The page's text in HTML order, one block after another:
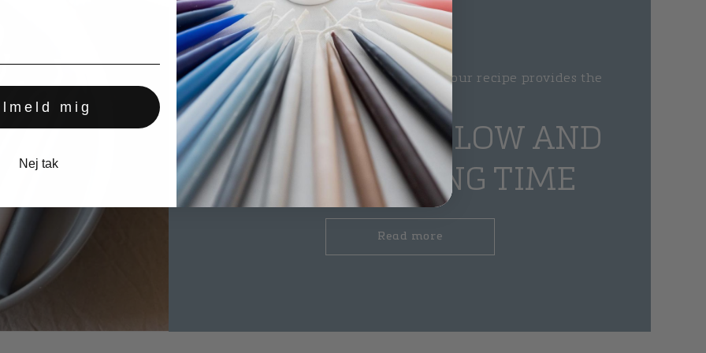
All our candles are handmade and our recipe provides the
candles
A BEAUTIFUL GLOW AND
LONG BURNING TIME
Read more
mig
Nej tak